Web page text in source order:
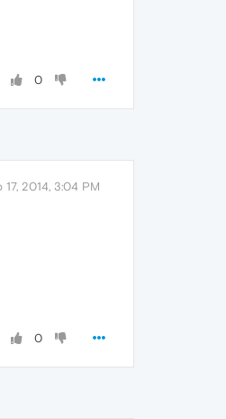
0
17, 2014, 3:04 PM
0